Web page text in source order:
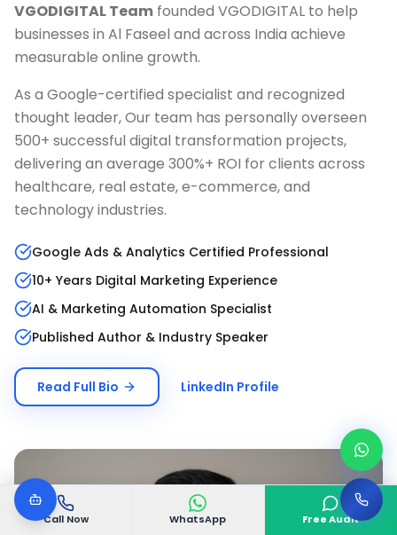
Call Now WhatsApp Free Audit
VGODIGITAL Team founded VGODIGITAL to help
businesses in Al Faseel and across India achieve
measurable online growth.
As a Google-certified specialist and recognized
thought leader, Our team has personally overseen
500+ successful digital transformation projects,
delivering an average 300%+ ROI for clients across
healthcare, real estate, e-commerce, and
technology industries.
Google Ads & Analytics Certified Professional
10+ Years Digital Marketing Experience
AI & Marketing Automation Specialist
Published Author & Industry Speaker
Read Full Bio LinkedIn Profile